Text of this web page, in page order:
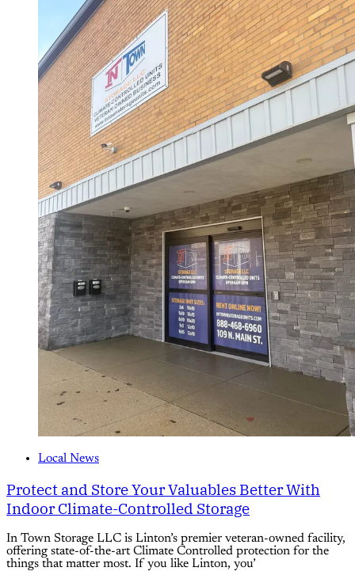
Local News
Protect and Store Your Valuables Better With
Indoor Climate-Controlled Storage
In Town Storage LLC is Linton’s premier veteran-owned facility,
offering state-of-the-art Climate Controlled protection for the
things that matter most. If you like Linton, you’